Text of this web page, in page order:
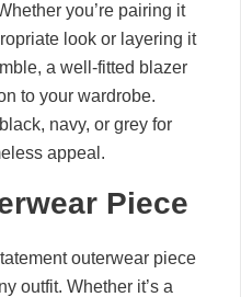
you’re pairing it
look or layering it
a well-fitted blazer
to your wardrobe.
navy, or grey for
appeal.
Piece
outerwear piece
outfit. Whether it’s a